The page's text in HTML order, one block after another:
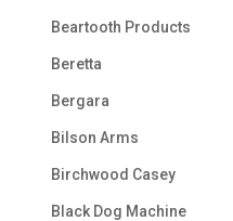
Beartooth Products
Beretta
Bergara
Bilson Arms
Birchwood Casey
Black Dog Machine